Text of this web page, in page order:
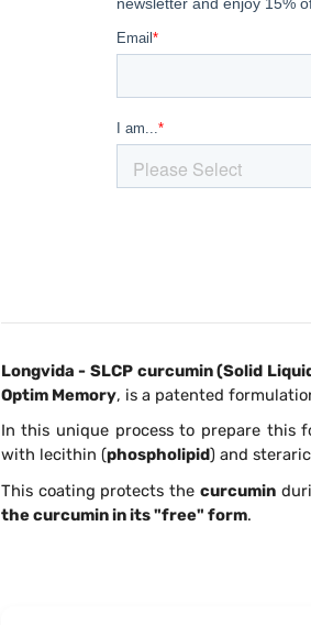
Longvida - SLCP curcumin (Solid
Optim Memory, is a patented
In this unique process to prepare this
with lecithin (phospholipid) and
This coating protects the curcumin
the curcumin in its "free" form.